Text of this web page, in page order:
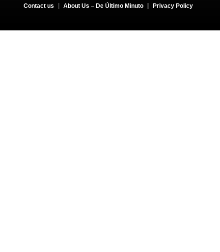
Contact us About Us – De Último Minuto Privacy Policy